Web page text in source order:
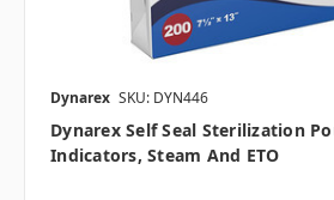
Dynarex SKU: DYN446
Dynarex Self Seal Sterilization
Indicators, Steam And ETO